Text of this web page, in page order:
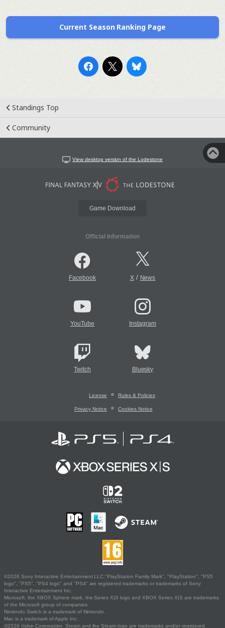
Current Season Ranking Page
Standings Top
Community
View desktop version of the Lodestone
Game Download
Official Information
Facebook X/ News
YouTube Instagram
Twitch Bluesky
License Rules & Policies
Privacy Notice Cookies Notice
©2026 Sony Interactive Entertainment LLC."PlayStation Family Mark", "PlayStation", "PS5
logo", "PS5", "PS4 logo" and "PS4" are registered trademarks or trademarks of Sony
Interactive Entertainment Inc.
Microsoft, the XBOX Sphere mark, the Series X|S logo and XBOX Series X|S are trademarks
of the Microsoft group of companies.
Nintendo Switch is a trademark of Nintendo.
Mac is a trademark of Apple Inc.
©2026 Valve Corporation. Steam and the Steam logo are trademarks and/or registered